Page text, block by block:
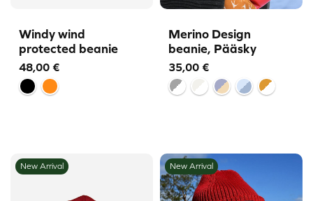
Windy wind
protected beanie
48,00 €
Merino Design
beanie, Pääsky
35,00 €
New Arrival New Arrival